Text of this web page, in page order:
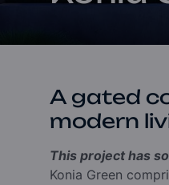
A gated
modern
This project has
Konia Green